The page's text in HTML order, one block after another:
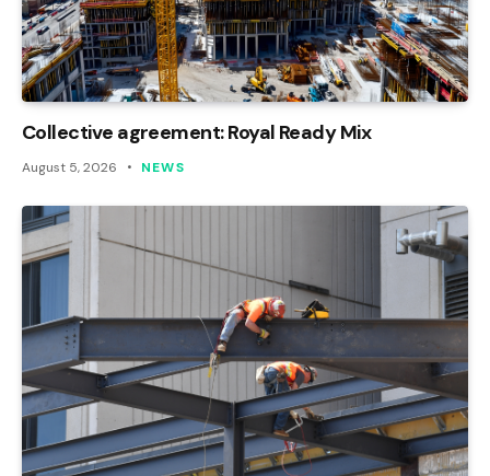
Collective agreement: Royal Ready Mix
August 5, 2026 NEWS